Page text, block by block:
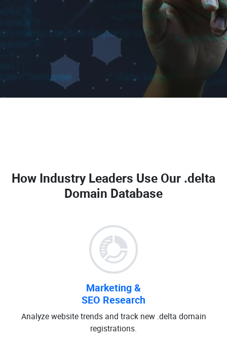
How Industry Leaders Use Our .delta
Domain Database
Marketing &
SEO Research
Analyze website trends and track new .delta domain
registrations.